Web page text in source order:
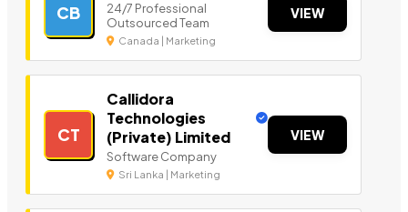
CB
24/7 Professional
Outsourced Team
Canada | Marketing
VIEW
CT
Callidora
Technologies
(Private) Limited
Software Company
Sri Lanka | Marketing
VIEW